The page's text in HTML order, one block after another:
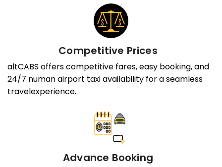
Competitive Prices
altCABS offers competitive fares, easy booking, and
24/7 numan airport taxi availability for a seamless
travelexperience.
Advance Booking